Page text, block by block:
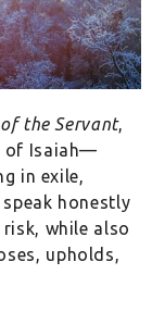
the Servant,
of Isaiah—
in exile,
honestly
while also
upholds,